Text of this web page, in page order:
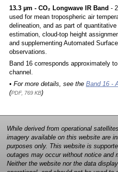
13.3 µm - CO₂ Longwave IR Band -
used for mean tropospheric air
delineation, and as part of
estimation, cloud-top height
and supplementing Automated
observations.
Band 16 corresponds approximately
channel.
• For more details, see the Band 16 -
(PDF, 769 KB)
While derived from operational
imagery available on this website are
purposes only. This website is
outages may occur without notice and
Neither the website nor the data